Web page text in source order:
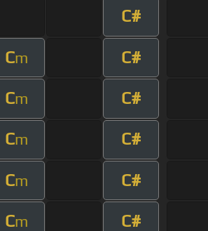
C#
Cm C#
Cm C#
Cm C#
Cm C#
Cm C#